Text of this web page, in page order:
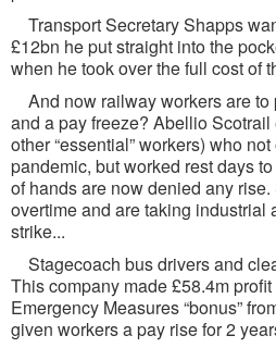
Transport Secretary Shapps
£12bn he put straight into the
when he took over the full cost of
And now railway workers are to
and a pay freeze? Abellio
other “essential” workers) who
pandemic, but worked rest days
of hands are now denied any rise.
overtime and are taking industrial
strike...
Stagecoach bus drivers and
This company made £58.4m
Emergency Measures “bonus”
given workers a pay rise for 2